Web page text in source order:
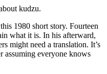
kudzu.
1980 short story. Fourteen
what it is. In his afterward,
might need a translation. It’s
assuming everyone knows